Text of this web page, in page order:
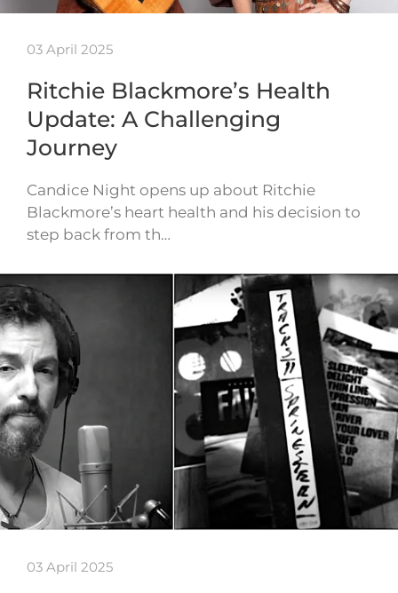
03 April 2025
Ritchie Blackmore’s Health
Update: A Challenging
Journey
Candice Night opens up about Ritchie
Blackmore’s heart health and his decision to
step back from th…
03 April 2025